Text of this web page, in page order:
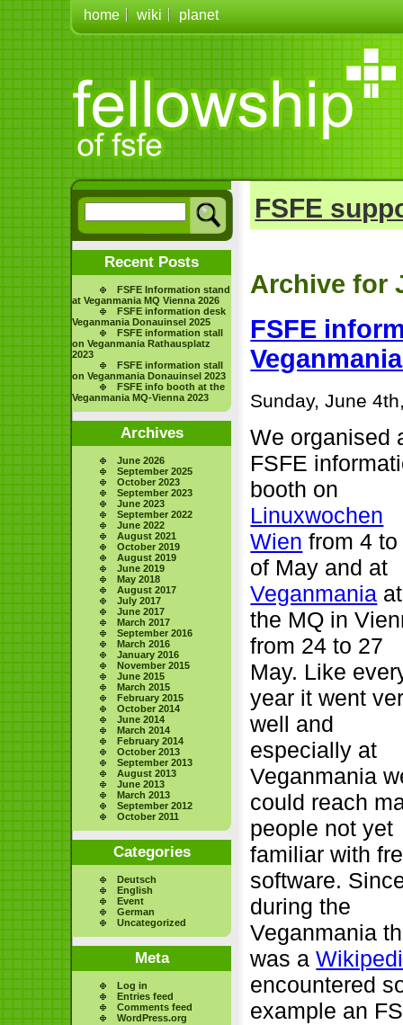
home wiki planet
Recent Posts
FSFE Information stand
at Veganmania MQ Vienna 2026
FSFE information desk
Veganmania Donauinsel 2025
FSFE information stall
on Veganmania Rathausplatz
2023
FSFE information stall
on Veganmania Donauinsel 2023
FSFE info booth at the
Veganmania MQ-Vienna 2023
Archives
June 2026
September 2025
October 2023
September 2023
June 2023
September 2022
June 2022
August 2021
October 2019
August 2019
June 2019
May 2018
August 2017
July 2017
June 2017
March 2017
September 2016
March 2016
January 2016
November 2015
June 2015
March 2015
February 2015
October 2014
June 2014
March 2014
February 2014
October 2013
September 2013
August 2013
June 2013
March 2013
September 2012
October 2011
Categories
Deutsch
English
Event
German
Uncategorized
Meta
Log in
Entries feed
Comments feed
WordPress.org
FSFE
Archive for
FSFE
Sunday, June
We organised
FSFE
booth on
Linuxwochen
Wien from 4 to
of May and at
Veganmania at
the MQ in
from 24 to 27
May. Like
year it went
well and
especially at
Veganmania
could reach
people not yet
familiar with
software.
during the
Veganmania
was a
encountered
example an